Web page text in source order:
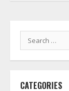
Search
for:
CATEGORIES